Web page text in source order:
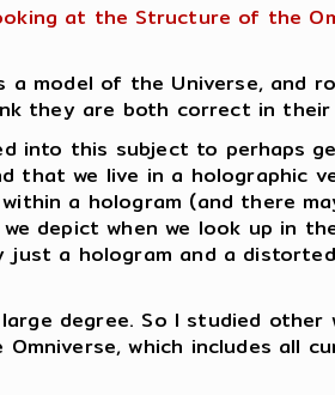
at the Structure of the
a model of the Universe, and
they are both correct in their
into this subject to perhaps
that we live in a holographic
a hologram (and there
depict when we look up in
a hologram and a
degree. So I studied
Omniverse, which includes all